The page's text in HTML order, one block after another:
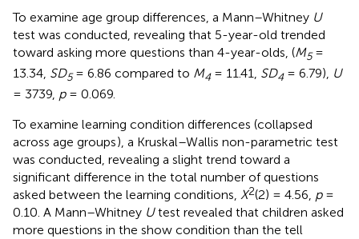
To examine age group differences, a Mann–Whitney U
test was conducted, revealing that 5-year-old trended
toward asking more questions than 4-year-olds, (M5=
13.34, SD5= 6.86 compared to M4= 11.41, SD4= 6.79), U
= 3739, p= 0.069.
To examine learning condition differences (collapsed
across age groups), a Kruskal–Wallis non-parametric test
was conducted, revealing a slight trend toward a
significant difference in the total number of questions
asked between the learning conditions, X2(2) = 4.56, p=
0.10. A Mann–Whitney Utest revealed that children asked
more questions in the show condition than the tell